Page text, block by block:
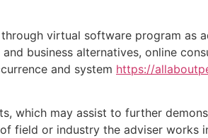
virtual software program as
business alternatives, online
and system https://
which may assist to further
field or industry the adviser works